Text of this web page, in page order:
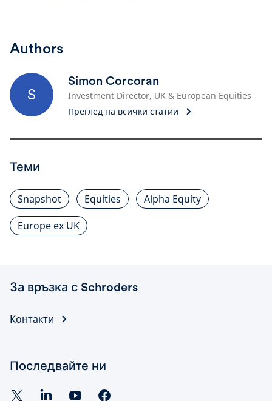
Authors
S
Simon Corcoran
Investment Director, UK & European Equities
Преглед на всички статии
Теми
Snapshot Equities
Alpha Equity
Europe ex UK
За връзка с Schroders
Контакти
Последвайте ни